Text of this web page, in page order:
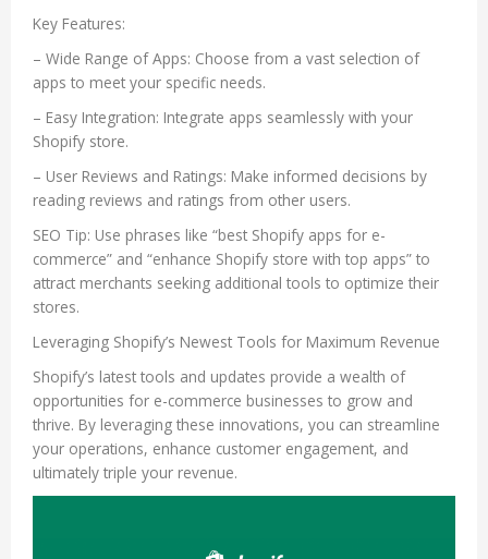
Key Features:
– Wide Range of Apps: Choose from a vast selection of
apps to meet your specific needs.
– Easy Integration: Integrate apps seamlessly with your
Shopify store.
– User Reviews and Ratings: Make informed decisions by
reading reviews and ratings from other users.
SEO Tip: Use phrases like “best Shopify apps for e-
commerce” and “enhance Shopify store with top apps” to
attract merchants seeking additional tools to optimize their
stores.
Leveraging Shopify’s Newest Tools for Maximum Revenue
Shopify’s latest tools and updates provide a wealth of
opportunities for e-commerce businesses to grow and
thrive. By leveraging these innovations, you can streamline
your operations, enhance customer engagement, and
ultimately triple your revenue.